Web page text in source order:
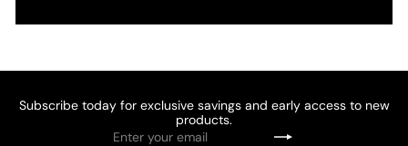
Subscribe today for exclusive savings and early access to new
products.
Subscribe
Enter